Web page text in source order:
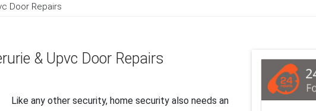
Door Repairs
& Upvc Door Repairs
Like any other security, home security also needs an